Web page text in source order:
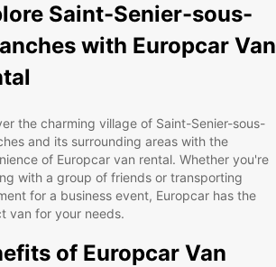
Saint-Senier-sous-
with Europcar Van
the charming village of Saint-Senier-sous-
and its surrounding areas with the
of Europcar van rental. Whether you're
with a group of friends or transporting
for a business event, Europcar has the
van for your needs.
of Europcar Van